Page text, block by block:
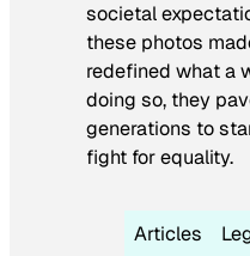
societal
these photos
redefined what a
doing so, they
generations to
fight for equality.
Articles